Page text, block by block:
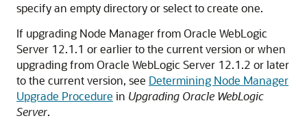
specify an empty directory or select to create one.
If upgrading Node Manager from Oracle WebLogic
Server 12.1.1 or earlier to the current version or when
upgrading from Oracle WebLogic Server 12.1.2 or later
to the current version, see Determining Node Manager
Upgrade Procedure in Upgrading Oracle WebLogic
Server.